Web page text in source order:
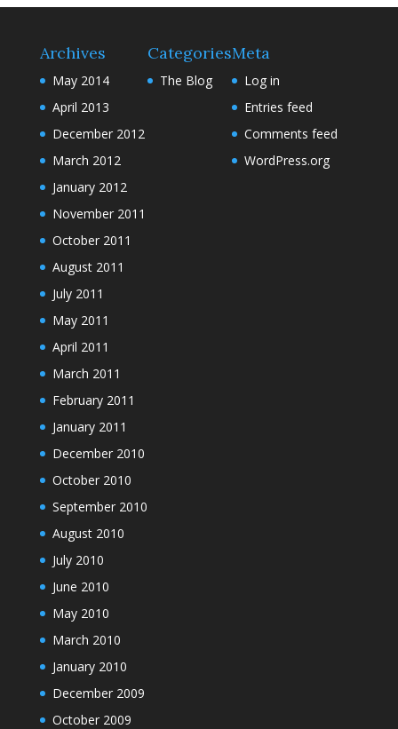
Archives
May 2014
April 2013
December 2012
March 2012
January 2012
November 2011
October 2011
August 2011
July 2011
May 2011
April 2011
March 2011
February 2011
January 2011
December 2010
October 2010
September 2010
August 2010
July 2010
June 2010
May 2010
March 2010
January 2010
December 2009
October 2009
Categories
The Blog
Meta
Log in
Entries feed
Comments feed
WordPress.org